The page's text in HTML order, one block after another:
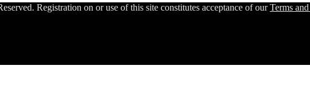
Registration on or use of this site constitutes acceptance of ourTerms